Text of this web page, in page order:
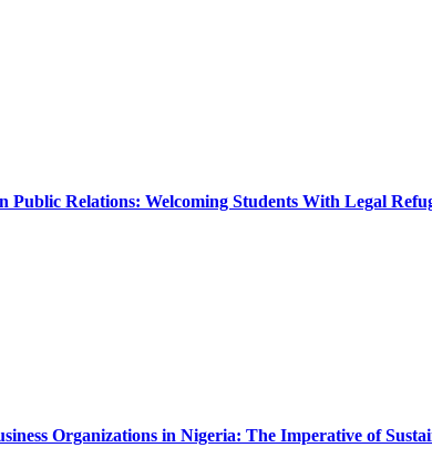
Relations: Welcoming Students With Legal
Organizations in Nigeria: The Imperative of